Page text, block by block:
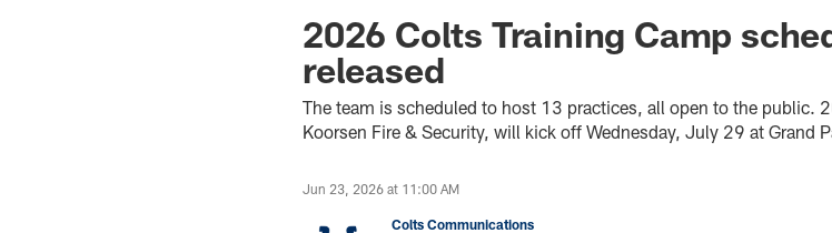
2026 Colts Training Camp
released
The team is scheduled to host 13 practices, all open to the public.
Koorsen Fire & Security, will kick off Wednesday, July 29 at Grand
Jun 23, 2026 at 11:00 AM
Colts Communications